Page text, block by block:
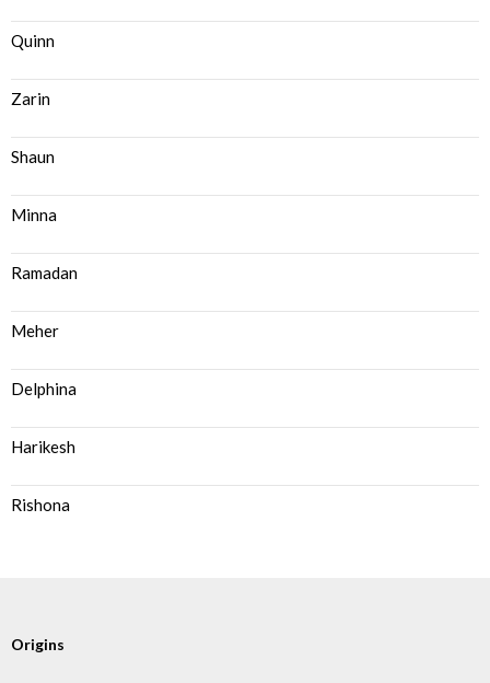
Quinn
Zarin
Shaun
Minna
Ramadan
Meher
Delphina
Harikesh
Rishona
Origins